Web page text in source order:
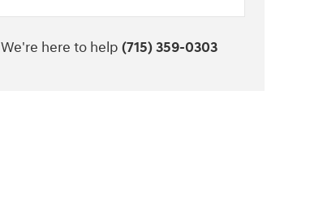
We're here to help (715) 359-0303